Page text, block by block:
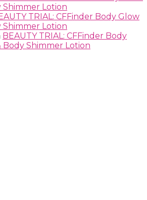
Shimmer Lotion
TRIAL: CFFinder Body Glow
Shimmer Lotion
BEAUTY TRIAL: CFFinder Body
Body Shimmer Lotion